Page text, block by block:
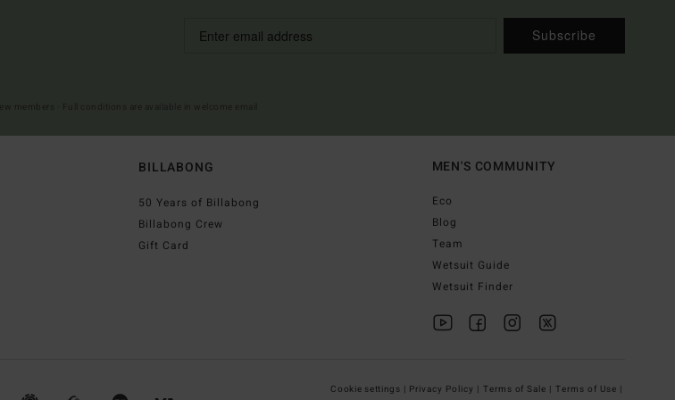
Subscribe
BILLABONG
50 Years of Billabong
Billabong Crew
Gift Card
MEN'S COMMUNITY
Eco
Blog
Team
Wetsuit Guide
Wetsuit Finder
Cookie settings | Privacy Policy | Terms of Sale | Terms of Use |